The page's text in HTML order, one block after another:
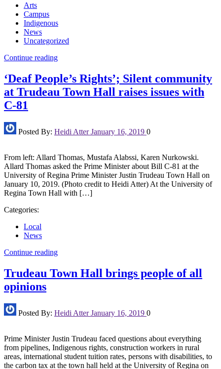
Arts
Campus
Indigenous
News
Uncategorized
Continue reading
‘Deaf People’s Rights’; Silent community
at Trudeau Town Hall raises issues with
C-81
Posted By: Heidi Atter January 16, 2019 0
From left: Allard Thomas, Mustafa Alabssi, Karen Nurkowski.
Allard Thomas asked the Prime Minister about Bill C-81 at the
University of Regina Prime Minister Justin Trudeau Town Hall on
January 10, 2019. (Photo credit to Heidi Atter) At the University of
Regina Town Hall with […]
Categories:
Local
News
Continue reading
Trudeau Town Hall brings people of all
opinions
Posted By: Heidi Atter January 16, 2019 0
Prime Minister Justin Trudeau faced questions about everything
from pipelines, Indigenous rights, construction workers in rural
areas, international student tuition rates, persons with disabilities, to
the carbon tax at the town hall held at the University of Regina on